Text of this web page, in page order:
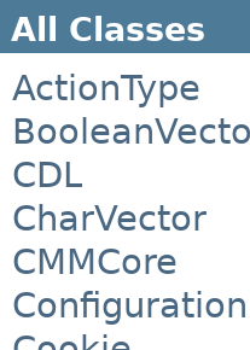
All Classes
ActionType
CDL
CharVector
CMMCore
Configuration